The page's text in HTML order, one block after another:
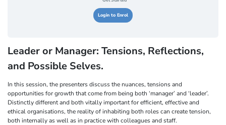
Login to Enrol
Leader or Manager: Tensions, Reflections,
and Possible Selves.
In this session, the presenters discuss the nuances, tensions and
opportunities for growth that come from being both ‘manager’ and ‘leader’.
Distinctly different and both vitally important for efficient, effective and
ethical organisations, the reality of inhabiting both roles can create tension,
both internally as well as in practice with colleagues and staff.